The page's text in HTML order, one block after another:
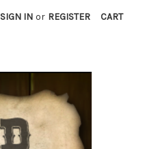
SIGN IN or REGISTER CART